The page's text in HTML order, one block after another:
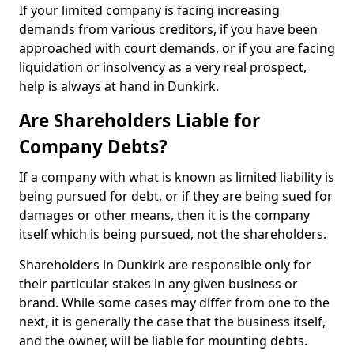
If your limited company is facing increasing
demands from various creditors, if you have been
approached with court demands, or if you are facing
liquidation or insolvency as a very real prospect,
help is always at hand in Dunkirk.
Are Shareholders Liable for
Company Debts?
If a company with what is known as limited liability is
being pursued for debt, or if they are being sued for
damages or other means, then it is the company
itself which is being pursued, not the shareholders.
Shareholders in Dunkirk are responsible only for
their particular stakes in any given business or
brand. While some cases may differ from one to the
next, it is generally the case that the business itself,
and the owner, will be liable for mounting debts.